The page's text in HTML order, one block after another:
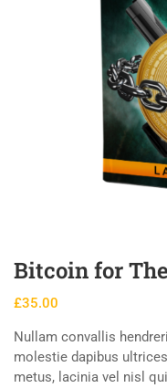
Bitcoin for
£35.00
Nullam convallis
molestie dapibus
metus, lacinia vel nisl